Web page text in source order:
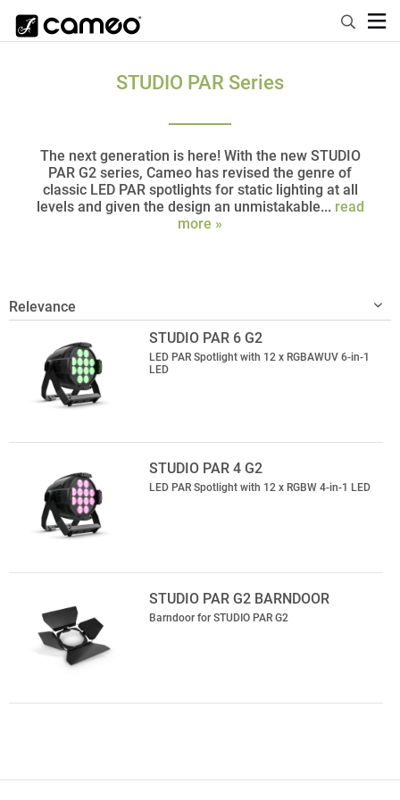
STUDIO PAR Series
The next generation is here! With the new STUDIO
PAR G2 series, Cameo has revised the genre of
classic LED PAR spotlights for static lighting at all
levels and given the design an unmistakable... read
more »
STUDIO PAR 6 G2
LED PAR Spotlight with 12 x RGBAWUV 6-in-1
LED
STUDIO PAR 4 G2
LED PAR Spotlight with 12 x RGBW 4-in-1 LED
STUDIO PAR G2 BARNDOOR
Barndoor for STUDIO PAR G2